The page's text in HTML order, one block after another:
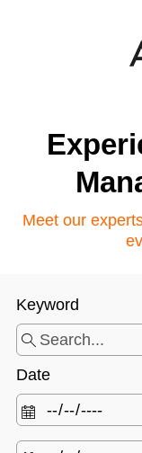
Meet our
Keyword
Date